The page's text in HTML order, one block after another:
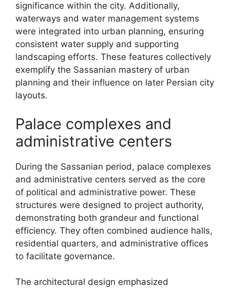
significance within the city. Additionally,
waterways and water management systems
were integrated into urban planning, ensuring
consistent water supply and supporting
landscaping efforts. These features collectively
exemplify the Sassanian mastery of urban
planning and their influence on later Persian city
layouts.
Palace complexes and
administrative centers
During the Sassanian period, palace complexes
and administrative centers served as the core
of political and administrative power. These
structures were designed to project authority,
demonstrating both grandeur and functional
efficiency. They often combined audience halls,
residential quarters, and administrative offices
to facilitate governance.
The architectural design emphasized